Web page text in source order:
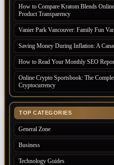
How to Compare Kratom Blends
Product Transparency
Vanier Park Vancouver: Family Fun
Saving Money During Inflation: A
How to Read Your Monthly SEO
Online Crypto Sportsbook: The
Cryptocurrency
TOP CATEGORIES
General Zone
Business
Technology Guides